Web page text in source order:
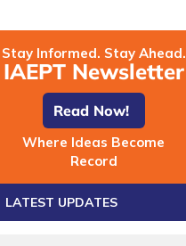
Stay Informed. Stay Ahead.
IAEPT Newsletter
Read Now!
Where Ideas Become
Record
LATEST UPDATES